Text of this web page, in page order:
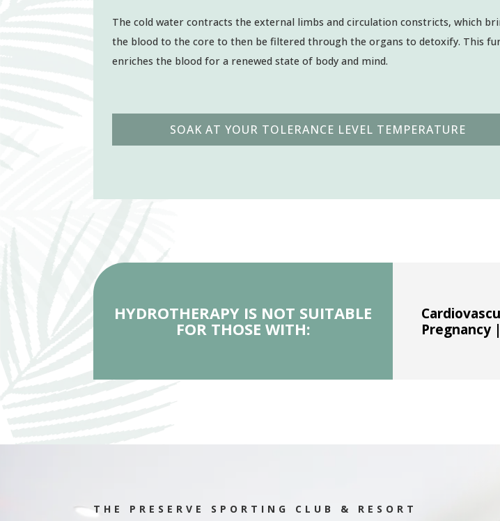
The cold water contracts the external limbs and circulation constricts, which
the blood to the core to then be filtered through the organs to detoxify. This
enriches the blood for a renewed state of body and mind.
SOAK AT YOUR TOLERANCE LEVEL TEMPERATURE
HYDROTHERAPY IS NOT SUITABLE
FOR THOSE WITH:
Pregnancy
THE PRESERVE SPORTING CLUB & RESORT